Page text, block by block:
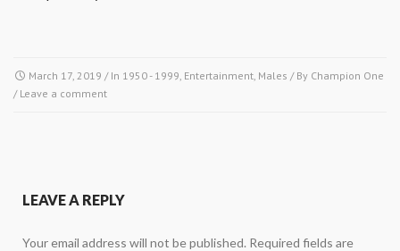
March 17, 2019 / In 1950 - 1999, Entertainment, Males / By Champion One
/ Leave a comment
LEAVE A REPLY
Your email address will not be published. Required fields are